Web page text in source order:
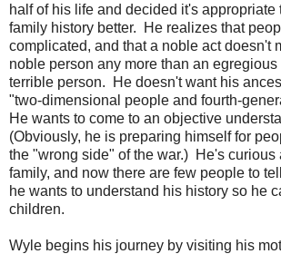
half of his life and decided it's appropriate
family history better. He realizes that
complicated, and that a noble act doesn't
noble person any more than an egregious
terrible person. He doesn't want his
"two-dimensional people and fourth-
He wants to come to an objective
(Obviously, he is preparing himself for
the "wrong side" of the war.) He's curious
family, and now there are few people to
he wants to understand his history so he
children.
Wyle begins his journey by visiting his